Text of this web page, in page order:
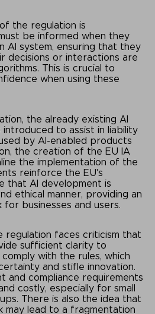
the regulation is
be informed when they
AI system, ensuring that they
decisions or interactions are
This is crucial to
when using these
the already existing AI
introduced to assist in liability
by AI-enabled products
the creation of the EU IA
the implementation of the
reinforce the EU's
that AI development is
ethical manner, providing an
businesses and users.
regulation faces criticism that
sufficient clarity to
with the rules, which
and stifle innovation.
and compliance requirements
costly, especially for small
There is also the idea that
may lead to a fragmentation